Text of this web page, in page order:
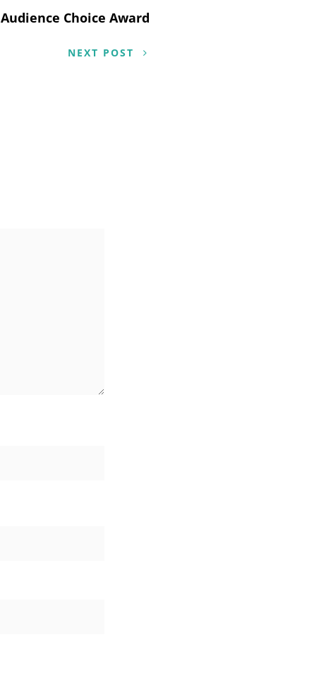
Audience Choice Award
NEXT POST